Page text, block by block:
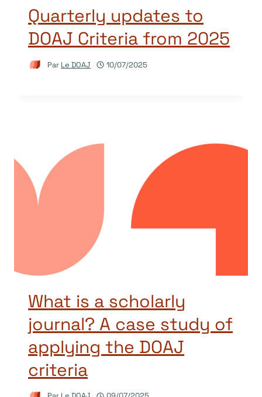
Quarterly updates to
DOAJ Criteria from 2025
Par Le DOAJ 10/07/2025
What is a scholarly
journal? A case study of
applying the DOAJ
criteria